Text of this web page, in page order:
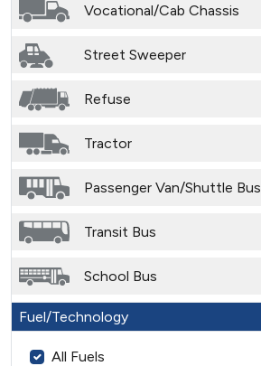
Vocational/Cab Chassis
Street Sweeper
Refuse
Tractor
Passenger Van/Shuttle Bus
Transit Bus
School Bus
Fuel/Technology
All Fuels